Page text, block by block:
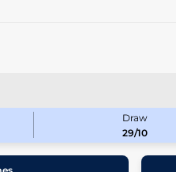
Draw
29/10